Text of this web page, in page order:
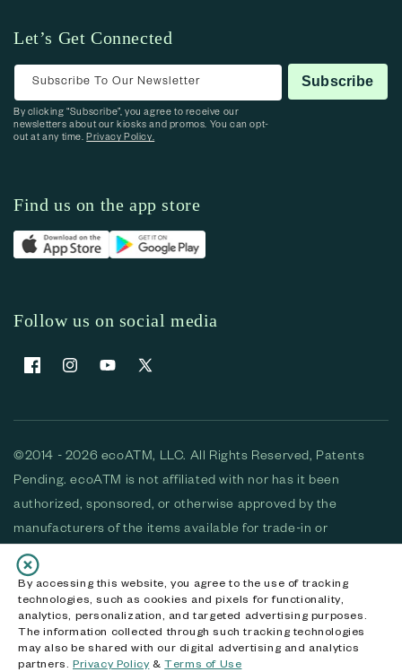
By accessing this website, you agree to the use of tracking
technologies, such as cookies and pixels for functionality,
analytics, personalization, and targeted advertising purposes.
The information collected through such tracking technologies
may also be shared with our digital advertising and analytics
partners. Privacy Policy&Terms of Use
Let’s Get Connected
Subscribe To Our Newsletter Subscribe
By clicking “Subscribe”, you agree to receive our
newsletters about our kiosks and promos. You can opt-
out at any time.Privacy Policy.
Find us on the app store
Follow us on social media
FacebookInstagramYouTubeX (Twitter)
©2014 - 2026 ecoATM, LLC. All Rights Reserved, Patents
Pending. ecoATM is not affiliated with nor has it been
authorized, sponsored, or otherwise approved by the
manufacturers of the items available for trade-in or
purchase. All devices available for purchase are used and/or
refurbished. ecoATM and the ecoATM logo are trademarks
of ecoATM, LLC, registered in the U.S. All other trademarks,
logos and brands are the property of their respective
owners. ecoATM, LLC CA DOJ #3711-2068